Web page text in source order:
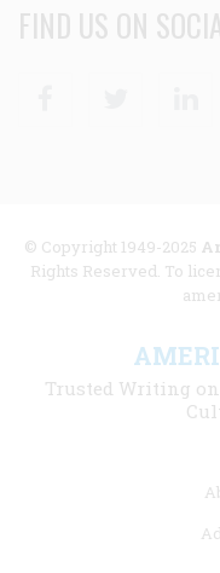
FIND US ON
© Copyright 1949-2025
Rights Reserved. To
Trusted Writing